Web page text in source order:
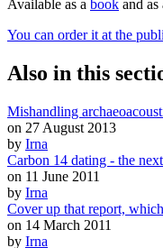
Available as a book and as
You can order it at the
Also in this
Mishandling
on 27 August 2013
by Irna
Carbon 14 dating - the
on 11 June 2011
by Irna
Cover up that report,
on 14 March 2011
by Irna